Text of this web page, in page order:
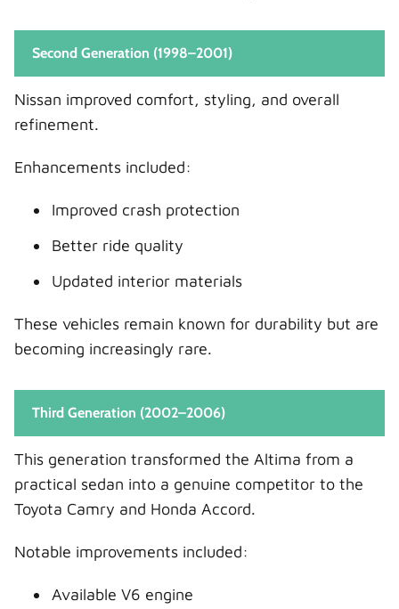
Second Generation (1998–2001)
Nissan improved comfort, styling, and overall
refinement.
Enhancements included:
Improved crash protection
Better ride quality
Updated interior materials
These vehicles remain known for durability but are
becoming increasingly rare.
Third Generation (2002–2006)
This generation transformed the Altima from a
practical sedan into a genuine competitor to the
Toyota Camry and Honda Accord.
Notable improvements included:
Available V6 engine